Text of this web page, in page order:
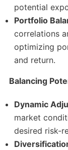
potential
Portfolio
correlations
optimizing
and return.​
Balancing
Dynamic
market
desired risk-